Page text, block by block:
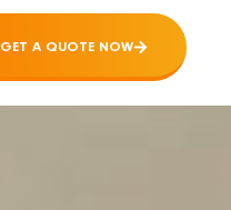
GET A QUOTE NOW